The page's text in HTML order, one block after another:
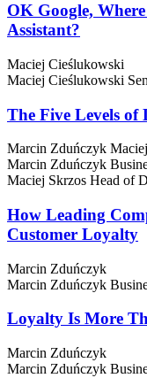
OK Google,
Assistant?
Maciej Cieślukowski
Maciej Cieślukowski
The Five Levels
Marcin Zduńczyk
Marcin Zduńczyk
Maciej Skrzos Head of
How Leading
Customer Loyalty
Marcin Zduńczyk
Marcin Zduńczyk
Loyalty Is More
Marcin Zduńczyk
Marcin Zduńczyk